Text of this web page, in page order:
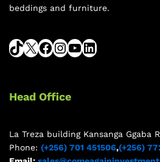
beddings and furniture.
Head Office
La Treza building Kansanga Ggaba
Phone: (+256) 701 451506,(+256)